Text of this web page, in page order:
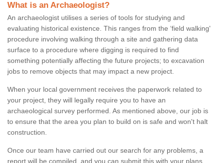
What is an Archaeologist?
An archaeologist utilises a series of tools for studying and
evaluating historical existence. This ranges from the ‘field walking'
procedure involving walking through a site and gathering data
surface to a procedure where digging is required to find
something potentially affecting the future projects; to excavation
jobs to remove objects that may impact a new project.
When your local government receives the paperwork related to
your project, they will legally require you to have an
archaeological survey performed. As mentioned above, our job is
to ensure that the area you plan to build on is safe and won't halt
construction.
Once our team have carried out our search for any problems, a
report will be compiled, and you can submit this with your plans.